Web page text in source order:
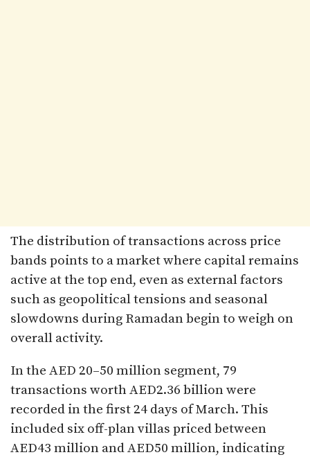
The distribution of transactions across price
bands points to a market where capital remains
active at the top end, even as external factors
such as geopolitical tensions and seasonal
slowdowns during Ramadan begin to weigh on
overall activity.
In the AED 20–50 million segment, 79
transactions worth AED2.36 billion were
recorded in the first 24 days of March. This
included six off-plan villas priced between
AED43 million and AED50 million, indicating